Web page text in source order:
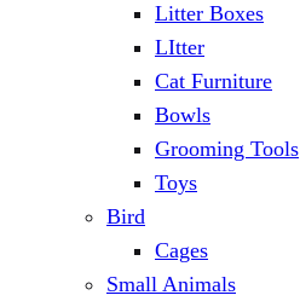
Litter Boxes
LItter
Cat Furniture
Bowls
Grooming Tools
Toys
Bird
Cages
Small Animals